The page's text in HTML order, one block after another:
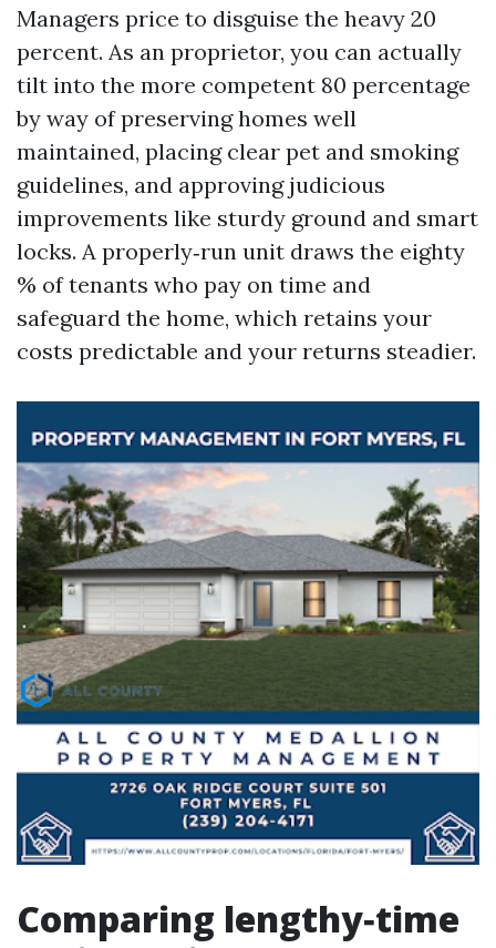
Managers price to disguise the heavy 20
percent. As an proprietor, you can actually
tilt into the more competent 80 percentage
by way of preserving homes well
maintained, placing clear pet and smoking
guidelines, and approving judicious
improvements like sturdy ground and smart
locks. A properly‑run unit draws the eighty
% of tenants who pay on time and
safeguard the home, which retains your
costs predictable and your returns steadier.
Comparing lengthy‑time